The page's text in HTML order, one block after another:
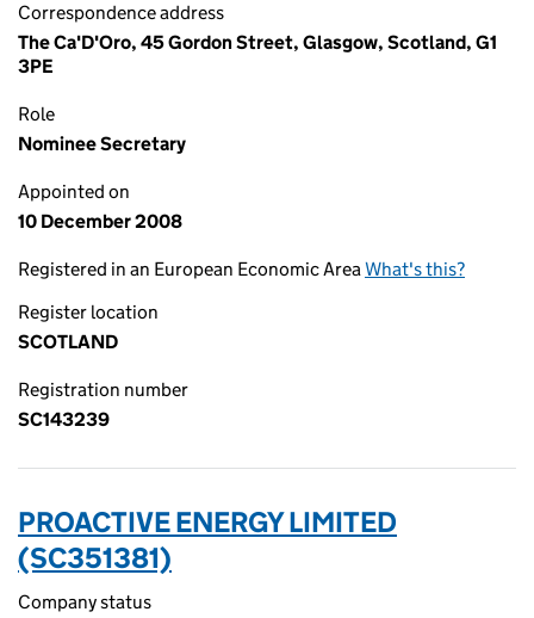
Correspondence address
The Ca'D'Oro, 45 Gordon Street, Glasgow, Scotland, G1
3PE
Role
Nominee Secretary
Appointed on
10 December 2008
Registered in an European Economic AreaWhat's this?
Register location
SCOTLAND
Registration number
SC143239
PROACTIVE ENERGY LIMITED
(SC351381)
Company status